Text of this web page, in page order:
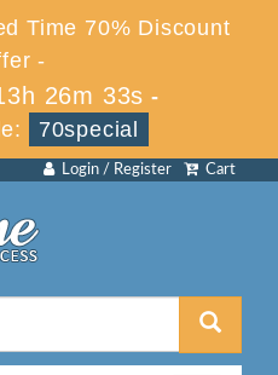
Time 70% Discount
-
26m 33s -
70special
Cart
Login / Register